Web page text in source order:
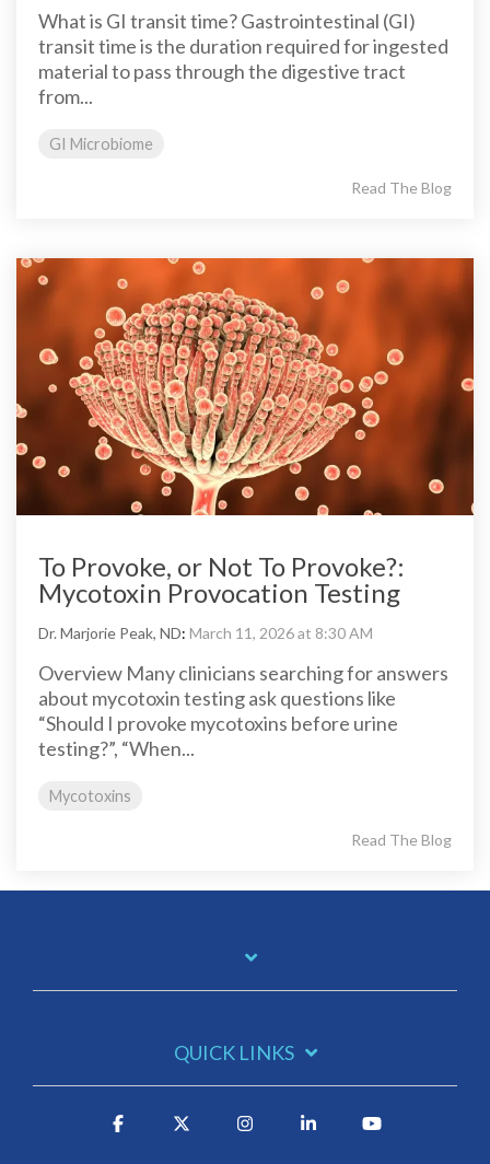
What is GI transit time? Gastrointestinal (GI)
transit time is the duration required for ingested
material to pass through the digestive tract
from...
GI Microbiome
Read The Blog
To Provoke, or Not To Provoke?:
Mycotoxin Provocation Testing
Dr. Marjorie Peak, ND: March 11, 2026 at 8:30 AM
Overview Many clinicians searching for answers
about mycotoxin testing ask questions like
“Should I provoke mycotoxins before urine
testing?”, “When...
Mycotoxins
Read The Blog
QUICK LINKS